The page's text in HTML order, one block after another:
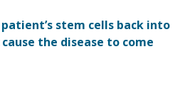
stem cells back into
the disease to come